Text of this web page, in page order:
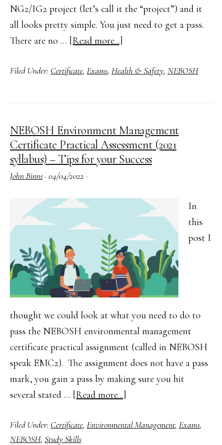
NG2/IG2 project (let’s call it the “project”) and it
all looks pretty simple. You just need to get a pass.
There are no … [Read more...]
to
Your
NG2/IG2
Practical
Assessment
Syllabus)
Filed Under: Certificate, Exams, Health & Safety, NEBOSH
NEBOSH Environment Management
Certificate Practical Assessment (2021
syllabus) – Tips for your Success
John Binns · 04/04/2022 ·
In
this
post I
thought we could look at what you need to do to
pass the NEBOSH environmental management
certificate practical assignment (called in NEBOSH
speak EMC2). The assignment does not have a pass
mark, you gain a pass by making sure you hit
several stated … [Read more...]
Environment
Filed Under: Certificate, Environmental Management, Exams,
NEBOSH, Study Skills